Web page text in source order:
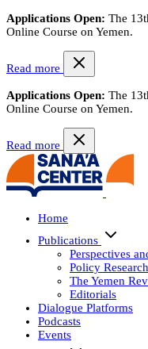
Applications Open: The
Online Course on Yemen.
Read more
Applications Open: The
Online Course on Yemen.
Read more
Home
Publications
Perspectives
Policy Research
The Yemen
Editorials
Dialogue Platforms
Podcasts
Events